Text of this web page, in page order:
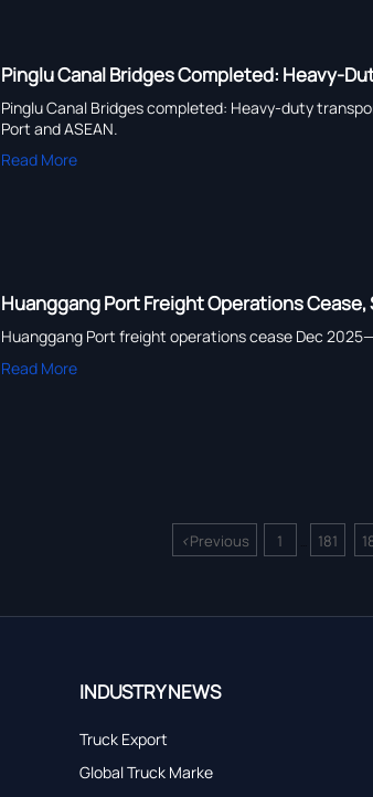
Pinglu Canal Bridges Completed: Heavy-
Pinglu Canal Bridges completed: Heavy-duty
Port and ASEAN.
Read More
Huanggang Port Freight Operations
Huanggang Port freight operations cease Dec
Read More
<Previous 1 181
INDUSTRY NEWS
Truck Export
Global Truck Marke